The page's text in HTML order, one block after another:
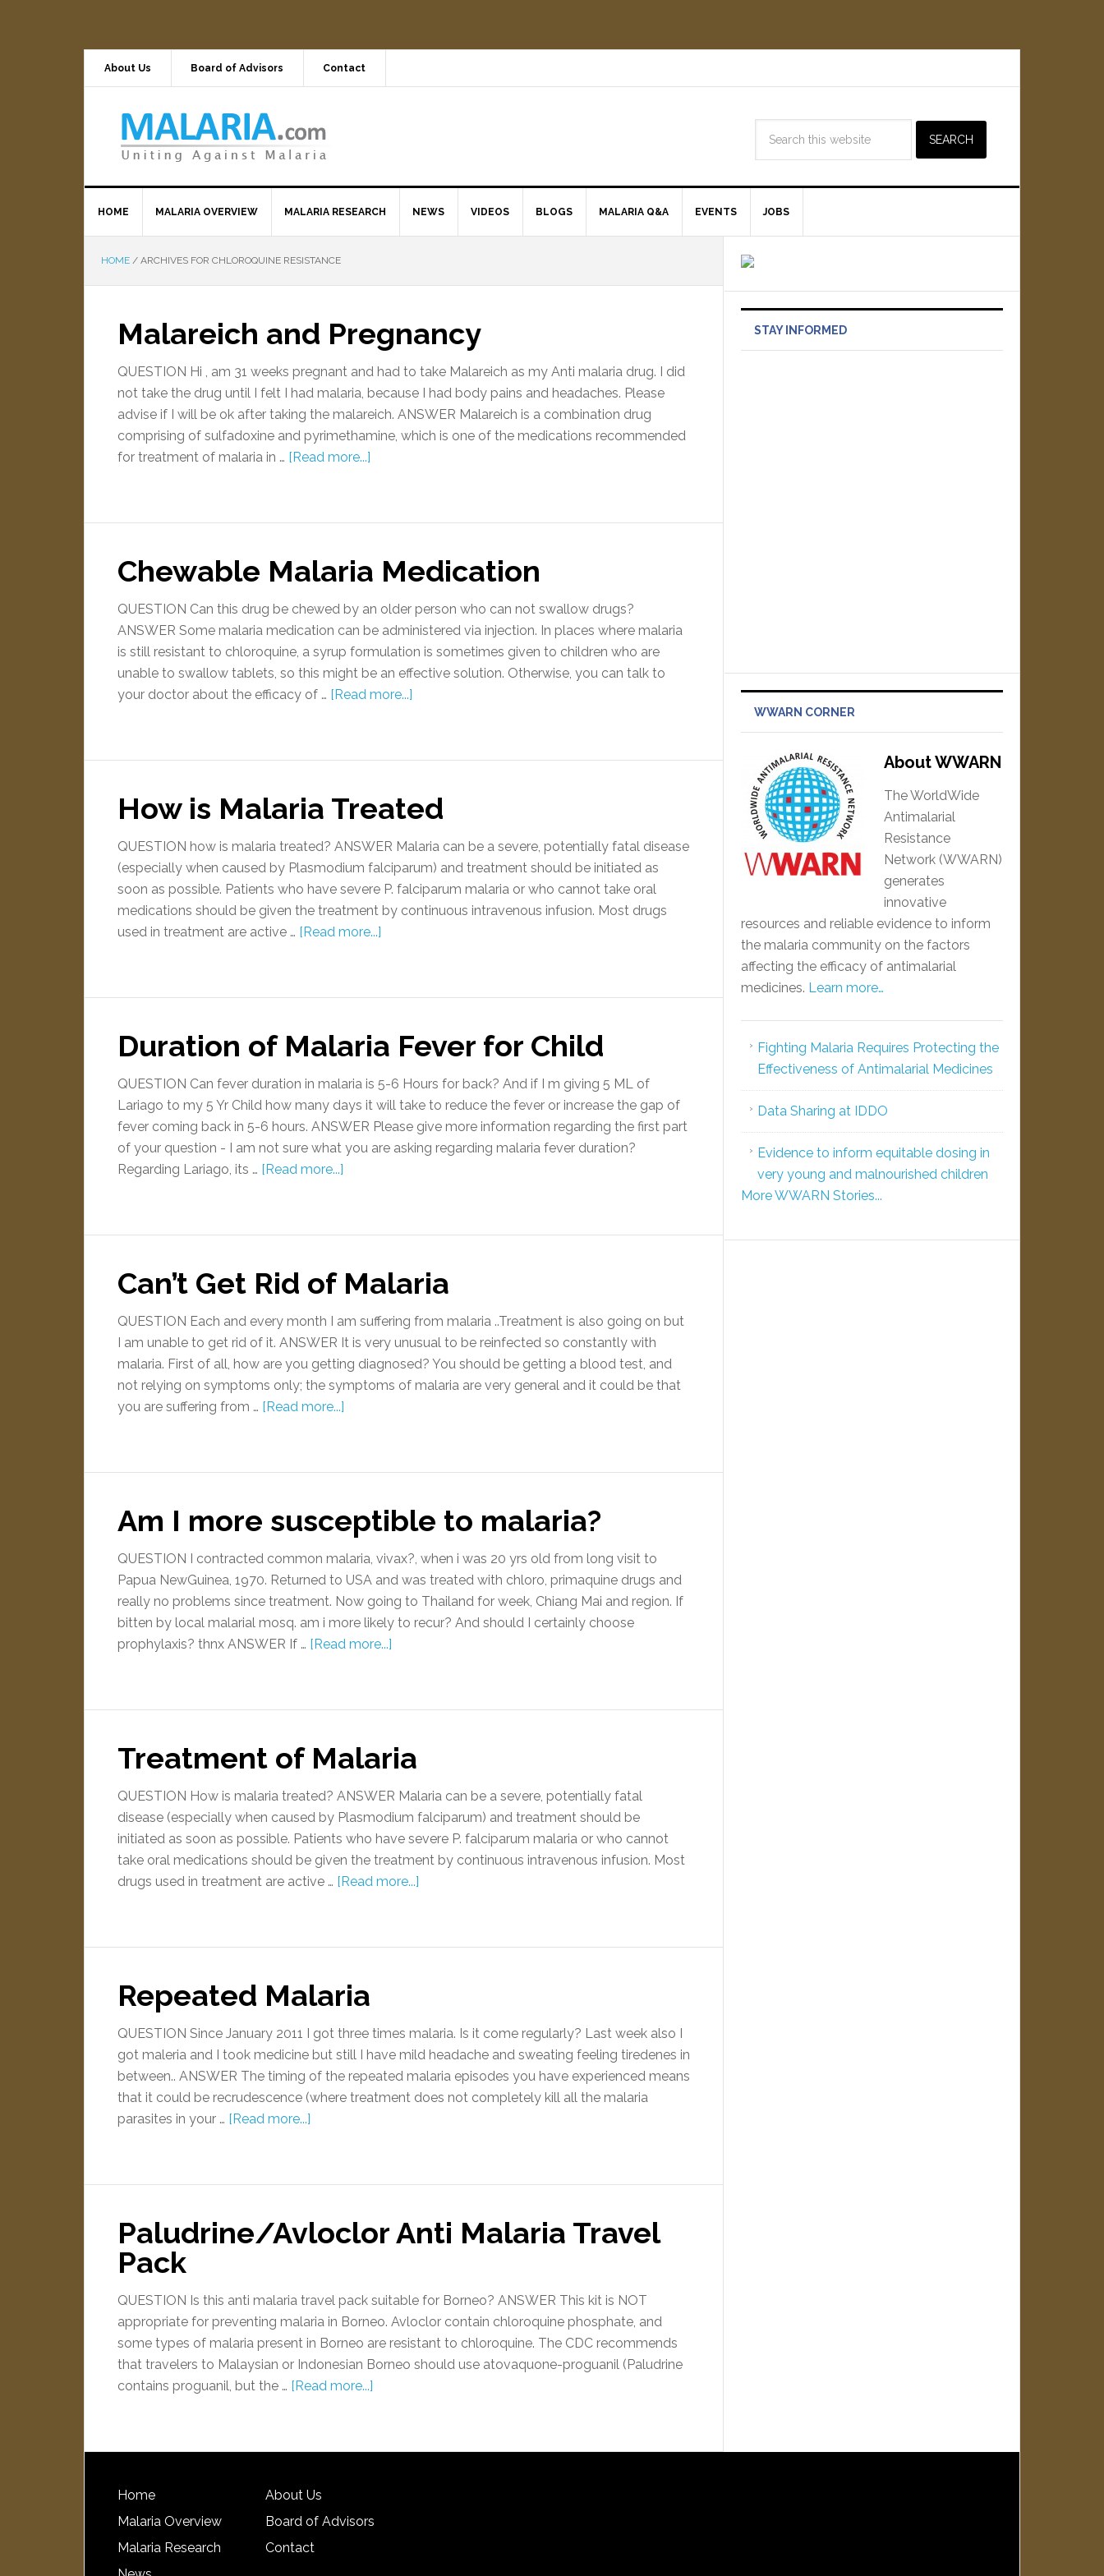
About Us Board of Advisors Contact
HOME MALARIA OVERVIEW MALARIA RESEARCH NEWS VIDEOS BLOGS MALARIA Q&A EVENTS JOBS
HOME / ARCHIVES FOR CHLOROQUINE RESISTANCE
Malareich and Pregnancy
QUESTION Hi , am 31 weeks pregnant and had to take Malareich as my Anti malaria drug. I did
not take the drug until I felt I had malaria, because I had body pains and headaches. Please
advise if I will be ok after taking the malareich. ANSWER Malareich is a combination drug
comprising of sulfadoxine and pyrimethamine, which is one of the medications recommended
for treatment of malaria in … [Read more...]
Chewable Malaria Medication
QUESTION Can this drug be chewed by an older person who can not swallow drugs?
ANSWER Some malaria medication can be administered via injection. In places where malaria
is still resistant to chloroquine, a syrup formulation is sometimes given to children who are
unable to swallow tablets, so this might be an effective solution. Otherwise, you can talk to
your doctor about the efficacy of … [Read more...]
How is Malaria Treated
QUESTION how is malaria treated? ANSWER Malaria can be a severe, potentially fatal disease
(especially when caused by Plasmodium falciparum) and treatment should be initiated as
soon as possible. Patients who have severe P. falciparum malaria or who cannot take oral
medications should be given the treatment by continuous intravenous infusion. Most drugs
used in treatment are active … [Read more...]
Duration of Malaria Fever for Child
QUESTION Can fever duration in malaria is 5-6 Hours for back? And if I m giving 5 ML of
Lariago to my 5 Yr Child how many days it will take to reduce the fever or increase the gap of
fever coming back in 5-6 hours. ANSWER Please give more information regarding the first part
of your question - I am not sure what you are asking regarding malaria fever duration?
Regarding Lariago, its … [Read more...]
Can’t Get Rid of Malaria
QUESTION Each and every month I am suffering from malaria ..Treatment is also going on but
I am unable to get rid of it. ANSWER It is very unusual to be reinfected so constantly with
malaria. First of all, how are you getting diagnosed? You should be getting a blood test, and
not relying on symptoms only; the symptoms of malaria are very general and it could be that
you are suffering from … [Read more...]
Am I more susceptible to malaria?
QUESTION I contracted common malaria, vivax?, when i was 20 yrs old from long visit to
Papua NewGuinea, 1970. Returned to USA and was treated with chloro, primaquine drugs and
really no problems since treatment. Now going to Thailand for week, Chiang Mai and region. If
bitten by local malarial mosq. am i more likely to recur? And should I certainly choose
prophylaxis? thnx ANSWER If … [Read more...]
Treatment of Malaria
QUESTION How is malaria treated? ANSWER Malaria can be a severe, potentially fatal
disease (especially when caused by Plasmodium falciparum) and treatment should be
initiated as soon as possible. Patients who have severe P. falciparum malaria or who cannot
take oral medications should be given the treatment by continuous intravenous infusion. Most
drugs used in treatment are active … [Read more...]
Repeated Malaria
QUESTION Since January 2011 I got three times malaria. Is it come regularly? Last week also I
got maleria and I took medicine but still I have mild headache and sweating feeling tiredenes in
between.. ANSWER The timing of the repeated malaria episodes you have experienced means
that it could be recrudescence (where treatment does not completely kill all the malaria
parasites in your … [Read more...]
Paludrine/Avloclor Anti Malaria Travel
Pack
QUESTION Is this anti malaria travel pack suitable for Borneo? ANSWER This kit is NOT
appropriate for preventing malaria in Borneo. Avloclor contain chloroquine phosphate, and
some types of malaria present in Borneo are resistant to chloroquine. The CDC recommends
that travelers to Malaysian or Indonesian Borneo should use atovaquone-proguanil (Paludrine
contains proguanil, but the … [Read more...]
STAY INFORMED
WWARN CORNER
About WWARN
The WorldWide
Antimalarial
Resistance
Network (WWARN)
generates
innovative
resources and reliable evidence to inform
the malaria community on the factors
affecting the efficacy of antimalarial
medicines. Learn more…
Fighting Malaria Requires Protecting the
Effectiveness of Antimalarial Medicines
Data Sharing at IDDO
Evidence to inform equitable dosing in
very young and malnourished children
More WWARN Stories...
Home
Malaria Overview
Malaria Research
About Us
Board of Advisors
Contact